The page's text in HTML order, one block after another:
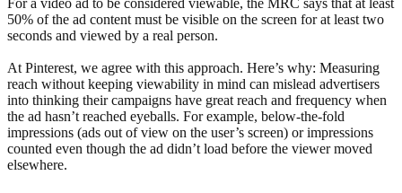
50% of the ad content must be visible on the screen for at least two
seconds and viewed by a real person.
At Pinterest, we agree with this approach. Here’s why: Measuring
reach without keeping viewability in mind can mislead advertisers
into thinking their campaigns have great reach and frequency when
the ad hasn’t reached eyeballs. For example, below-the-fold
impressions (ads out of view on the user’s screen) or impressions
counted even though the ad didn’t load before the viewer moved
elsewhere.